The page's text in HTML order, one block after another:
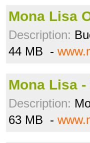
Mona Lisa
Description:
44 MB -
Mona Lisa
Description:
63 MB -